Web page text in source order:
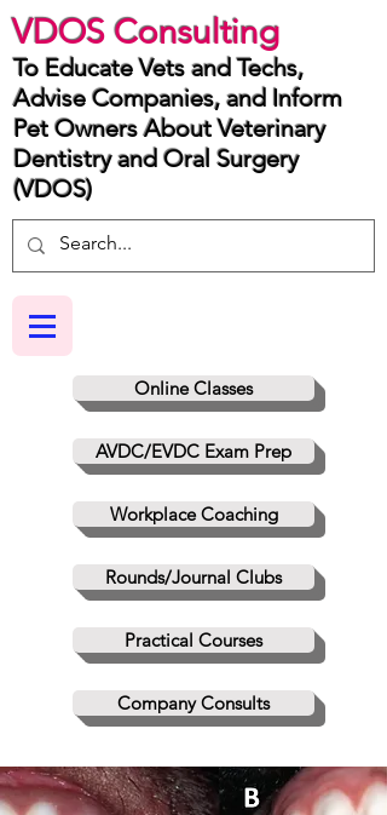
VDOS Consulting
Online Classes
AVDC/EVDC Exam Prep
Workplace Coaching
Rounds/Journal Clubs
Practical Courses
Company Consults
To Educate Vets and Techs,
Advise Companies, and Inform
Pet Owners About Veterinary
Dentistry and Oral Surgery
(VDOS)